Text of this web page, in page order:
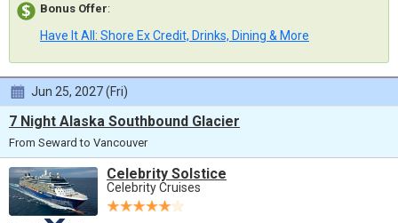
Bonus Offer:
Have It All: Shore Ex Credit, Drinks, Dining & More
Jun 25, 2027 (Fri)
7 Night Alaska Southbound Glacier
From Seward to Vancouver
Celebrity Solstice
Celebrity Cruises